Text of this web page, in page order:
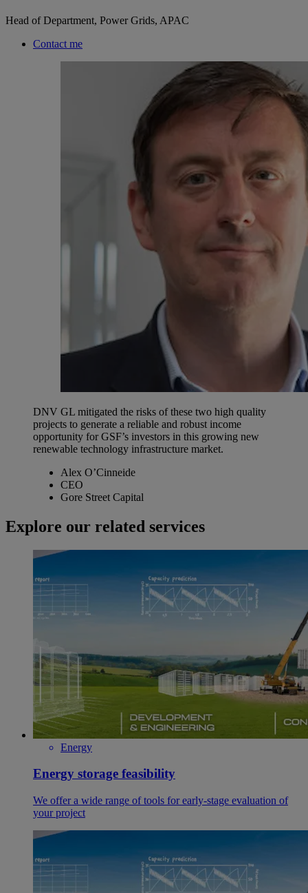
Head of Department, Power Grids, APAC
Contact me
DNV GL mitigated the risks of these two high quality
projects to generate a reliable and robust income
opportunity for GSF’s investors in this growing new
renewable technology infrastructure market.
Alex O’Cinneide
CEO
Gore Street Capital
Explore our related services
Energy
Energy storage feasibility
We offer a wide range of tools for early-stage evaluation of
your project